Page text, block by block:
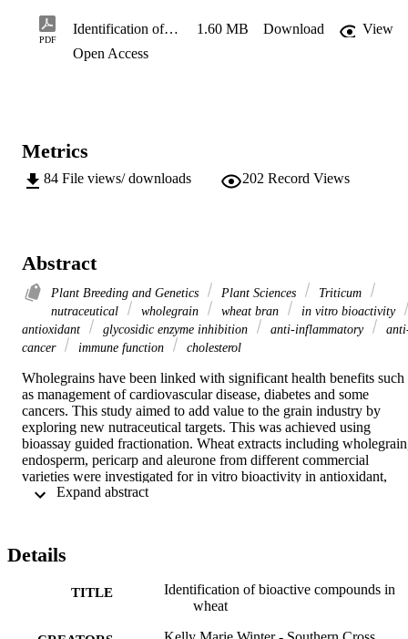
PDF
Identification of bioactive compounds in wheat 1.60 MB Download
View
Open Access
Metrics
84 File views/ downloads 202 Record Views
Abstract
Plant Breeding and Genetics Plant Sciences
Triticum
nutraceutical
wholegrain wheat bran
in vitro bioactivity
antioxidant
glycosidic enzyme inhibition anti-inflammatory
cancer
immune function cholesterol
Wholegrains have been linked with significant health benefits such
as management of cardiovascular disease, diabetes and some
cancers. This study aimed to add value to the grain industry by
exploring new nutraceutical targets. This was achieved using
bioassay guided fractionation. Wheat extracts including
endosperm, pericarp and aleurone from different commercial
varieties were investigated for in vitro bioactivity in antioxidant,
glycosidic enzyme inhibition, anti-inflammatory, anti-cancer,
the wheat bran extracts. Amino acid trytophan was identified as the
durum with a TE value of 24217 ± 3158 µmol/g compound. The
unsaturated fatty acids oleic, linoleic and linolenic acids proved to
Details
TITLE
Identification of bioactive compounds in
wheat